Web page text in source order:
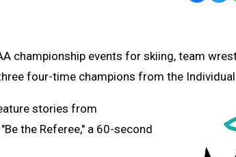
championship events for skiing, team
four-time champions from the
stories from
the Referee," a 60-second